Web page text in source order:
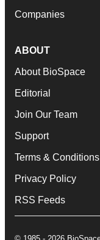
Companies
ABOUT
About BioSpace
Editorial
Join Our Team
Support
Terms & Conditions
Privacy Policy
RSS Feeds